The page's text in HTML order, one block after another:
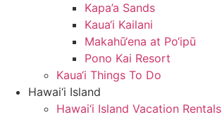
Kapa’a Sands
Kaua‘i Kailani
Makahū‘ena at Po‘ipū
Pono Kai Resort
Kaua‘i Things To Do
Hawai‘i Island
Hawai‘i Island Vacation Rentals